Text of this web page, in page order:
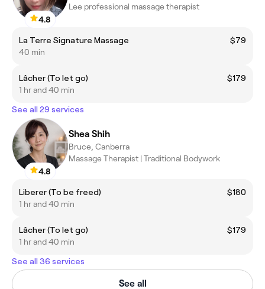
4.8
Lee professional massage therapist
La Terre Signature Massage
$79
40 min
Lâcher (To let go)
$179
1 hr and 40 min
See all 29 services
4.8
Shea Shih
Bruce, Canberra
Massage Therapist | Traditional Bodywork
Liberer (To be freed)
$180
1 hr and 40 min
Lâcher (To let go)
$179
1 hr and 40 min
See all 36 services
See all